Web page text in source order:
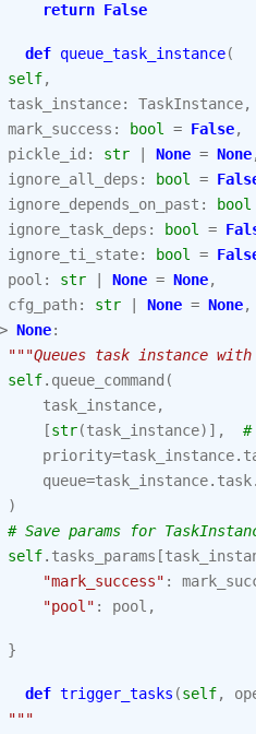
return False
def queue_task_instance(
self,
task_instance: TaskInstance,
mark_success : bool = False,
pickle_id : str None = None,
ignore_all_deps : bool =
ignore_depends_on_past : bool
ignore_task_deps : bool =
ignore_ti_state: bool =
pool : str None = None,
cfg_path: str None = None,
None:
"""Queues task instance with
self. queue_command (
task_instance,
[str(task_instance)],
priority=task_instance.
queue=task_instance. task.
)
# Save params for
self. tasks_params [
"mark_success" :
"pool" : pool ,
}
def trigger_tasks (self,
"""